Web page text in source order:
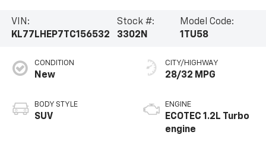
VIN:
KL77LHEP7TC156532
Stock #:
3302N
Model Code:
1TU58
CONDITION
New
BODY STYLE
SUV
CITY/HIGHWAY
28/32 MPG
ENGINE
ECOTEC 1.2L Turbo
engine